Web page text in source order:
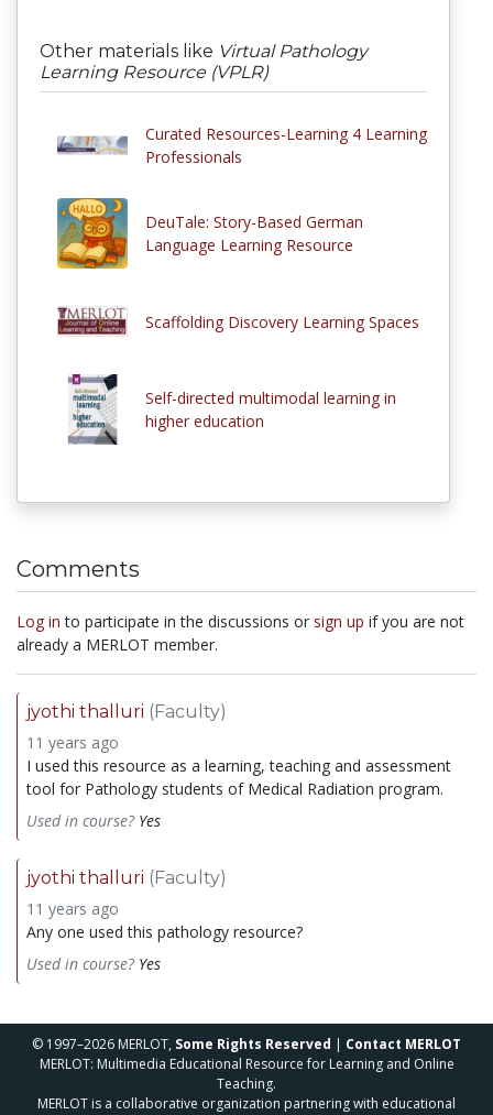
Other materials like Virtual Pathology
Learning Resource (VPLR)
Curated Resources-Learning 4 Learning
Professionals
DeuTale: Story-Based German
Language Learning Resource
Scaffolding Discovery Learning Spaces
Self-directed multimodal learning in
higher education
Comments
Log in to participate in the discussions or sign up if you are not
already a MERLOT member.
jyothi thalluri (Faculty)
11 years ago
I used this resource as a learning, teaching and assessment
tool for Pathology students of Medical Radiation program.
Used in course? Yes
jyothi thalluri (Faculty)
11 years ago
Any one used this pathology resource?
Used in course? Yes
© 1997–2026 MERLOT, Some Rights Reserved | Contact MERLOT
MERLOT: Multimedia Educational Resource for Learning and Online
Teaching.
MERLOT is a collaborative organization partnering with educational